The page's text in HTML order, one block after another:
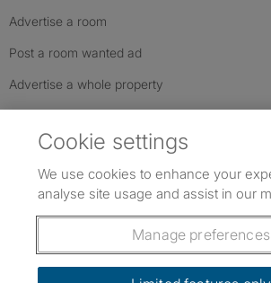
Advertise a room
Post a room wanted ad
Advertise a whole property
Follow us: Follow SpareRoom on
SpareRoom on
SpareRoom on
Dowload our free app
Cookie settings
We use cookies to enhance your
analyse site usage and assist in our
Manage preferences